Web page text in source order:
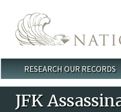
Main menu
RESEARCH OUR RECORDS
JFK